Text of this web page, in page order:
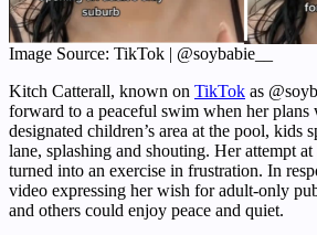
Image Source: TikTok | @soybabie__
Kitch Catterall, known on TikTok as
forward to a peaceful swim when her plans
designated children’s area at the pool, kids
lane, splashing and shouting. Her attempt
turned into an exercise in frustration. In
video expressing her wish for adult-only
and others could enjoy peace and quiet.